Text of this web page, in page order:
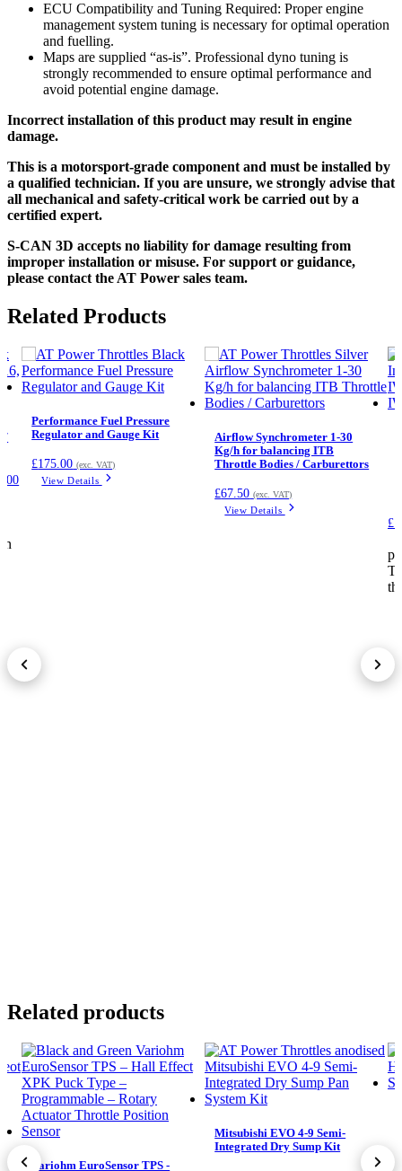
ECU Compatibility and Tuning Required: Proper engine
management system tuning is necessary for optimal operation
and fuelling.
Maps are supplied “as-is”. Professional dyno tuning is
strongly recommended to ensure optimal performance and
avoid potential engine damage.
Incorrect installation of this product may result in engine
damage.
This is a motorsport-grade component and must be installed by
a qualified technician. If you are unsure, we strongly advise that
all mechanical and safety-critical work be carried out by a
certified expert.
S-CAN 3D accepts no liability for damage resulting from
improper installation or misuse. For support or guidance,
please contact the AT Power sales team.
Related Products
/
Performance Fuel Pressure
Regulator and Gauge Kit
£175.00 (exc. VAT)
View Details
Airflow Synchrometer 1-30
Kg/h for balancing ITB
Throttle Bodies / Carburettors
£67.50 (exc. VAT)
View Details
Related products
Variohm EuroSensor TPS -
Mitsubishi EVO 4-9 Semi-
Integrated Dry Sump Kit